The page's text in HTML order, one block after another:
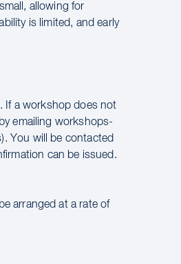
allowing for
is limited, and early
If a workshop does not
emailing workshops-
You will be contacted
can be issued.
arranged at a rate of